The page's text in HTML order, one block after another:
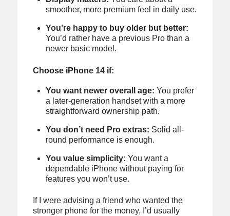
smoother, more premium feel in daily use.
You’re happy to buy older but better:
You’d rather have a previous Pro than a
newer basic model.
Choose iPhone 14 if:
You want newer overall age: You prefer
a later-generation handset with a more
straightforward ownership path.
You don’t need Pro extras: Solid all-
round performance is enough.
You value simplicity: You want a
dependable iPhone without paying for
features you won’t use.
If I were advising a friend who wanted the
stronger phone for the money, I’d usually